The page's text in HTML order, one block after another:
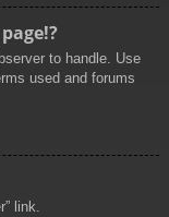
to handle. Use
used and forums
link.